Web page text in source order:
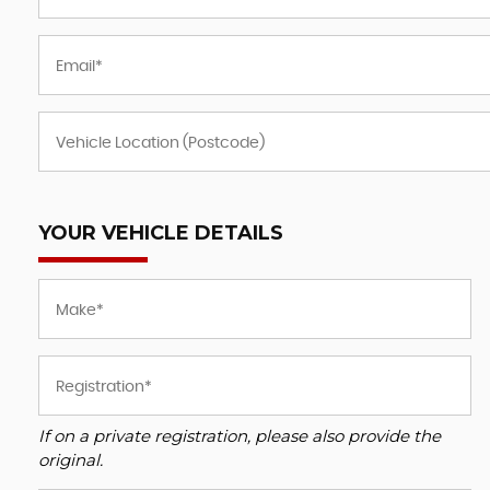
YOUR VEHICLE DETAILS
If on a private registration, please also provide the
original.
£38,995 FINANCE